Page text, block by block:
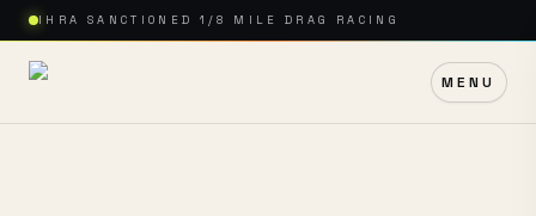
IHRA SANCTIONED 1/8 MILE DRAG RACING
MENU